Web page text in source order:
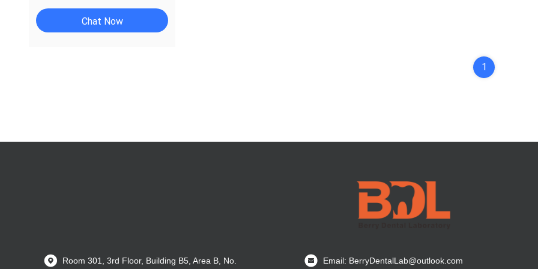
Chat Now
1
Room 301, 3rd Floor, Building B5, Area B, No. Email: BerryDentalLab@outlook.com